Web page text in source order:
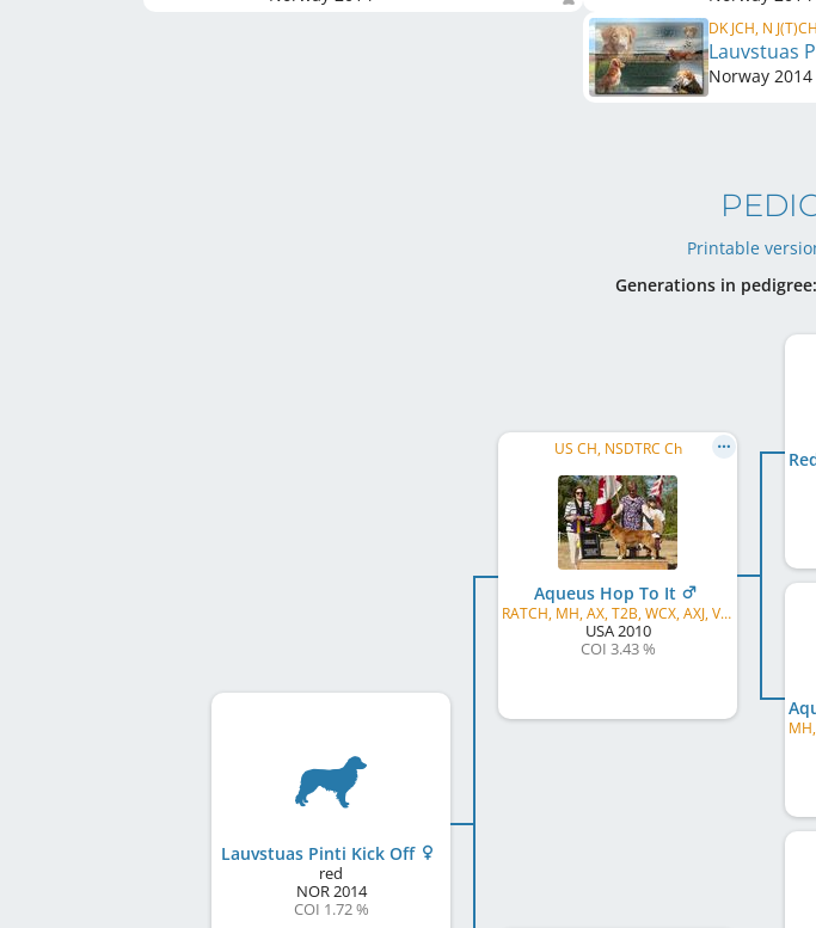
DK JCH, N
Lauvstuas
Norway 2014
Printable
Generations in pedigree:
Lauvstuas Pinti Kick Off
red
NOR2014
COI 1.72 %
US CH, NSDTRC Ch
Aqueus Hop To It
RATCH, MH, AX, T2B, WCX, AXJ, VCX, ROM, WCI
USA2010
COI 3.43 %